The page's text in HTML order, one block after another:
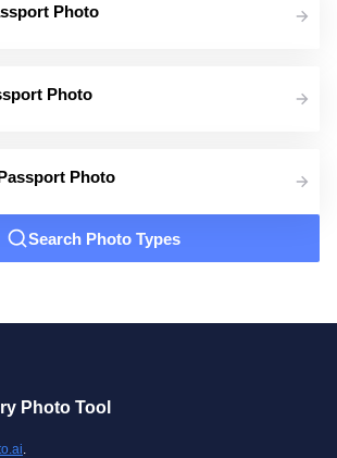
Photo
Photo
Photo
Search Photo Types
Photo Tool
.